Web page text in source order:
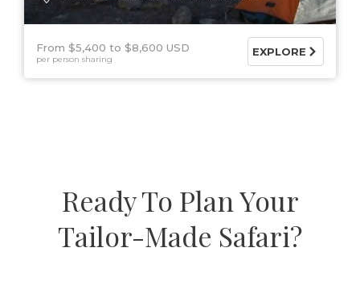
From $5,400 $8,600 USD
per person sharing
EXPLORE
Ready To Plan Your
Tailor-Made Safari?